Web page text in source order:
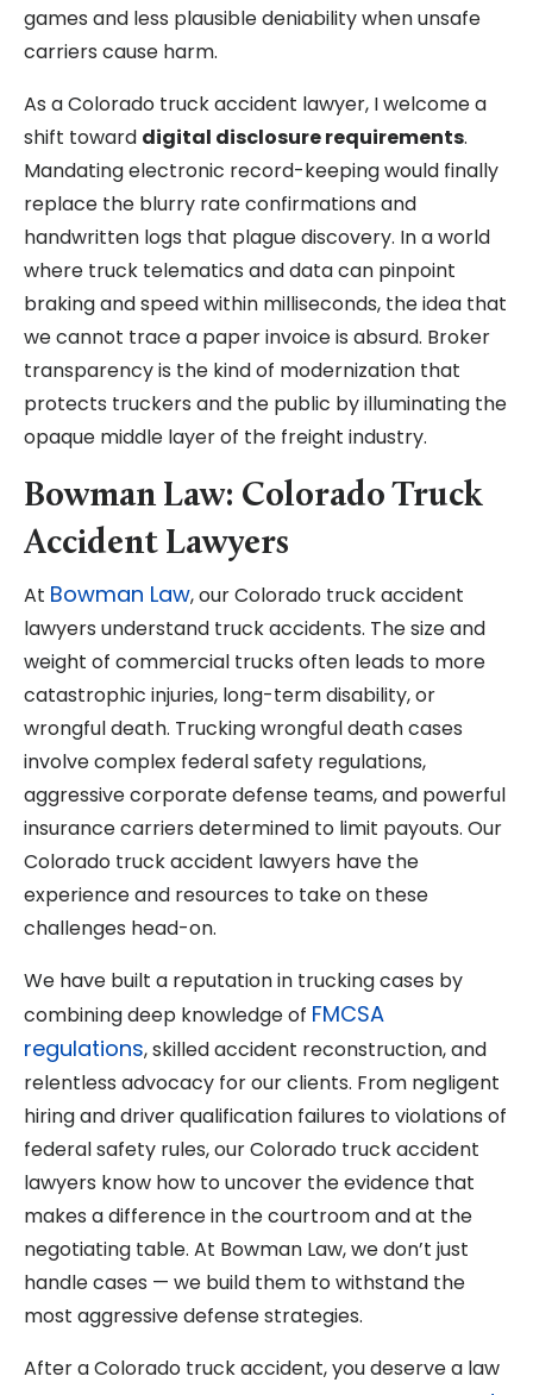
games and less plausible deniability when unsafe
carriers cause harm.
As a Colorado truck accident lawyer, I welcome a
shift toward digital disclosure requirements.
Mandating electronic record-keeping would finally
replace the blurry rate confirmations and
handwritten logs that plague discovery. In a world
where truck telematics and data can pinpoint
braking and speed within milliseconds, the idea that
we cannot trace a paper invoice is absurd. Broker
transparency is the kind of modernization that
protects truckers and the public by illuminating the
opaque middle layer of the freight industry.
Bowman Law: Colorado Truck
Accident Lawyers
At Bowman Law, our Colorado truck accident
lawyers understand truck accidents. The size and
weight of commercial trucks often leads to more
catastrophic injuries, long-term disability, or
wrongful death. Trucking wrongful death cases
involve complex federal safety regulations,
aggressive corporate defense teams, and powerful
insurance carriers determined to limit payouts. Our
Colorado truck accident lawyers have the
experience and resources to take on these
challenges head-on.
We have built a reputation in trucking cases by
combining deep knowledge of FMCSA
regulations, skilled accident reconstruction, and
relentless advocacy for our clients. From negligent
hiring and driver qualification failures to violations of
federal safety rules, our Colorado truck accident
lawyers know how to uncover the evidence that
makes a difference in the courtroom and at the
negotiating table. At Bowman Law, we don’t just
handle cases — we build them to withstand the
most aggressive defense strategies.
After a Colorado truck accident, you deserve a law